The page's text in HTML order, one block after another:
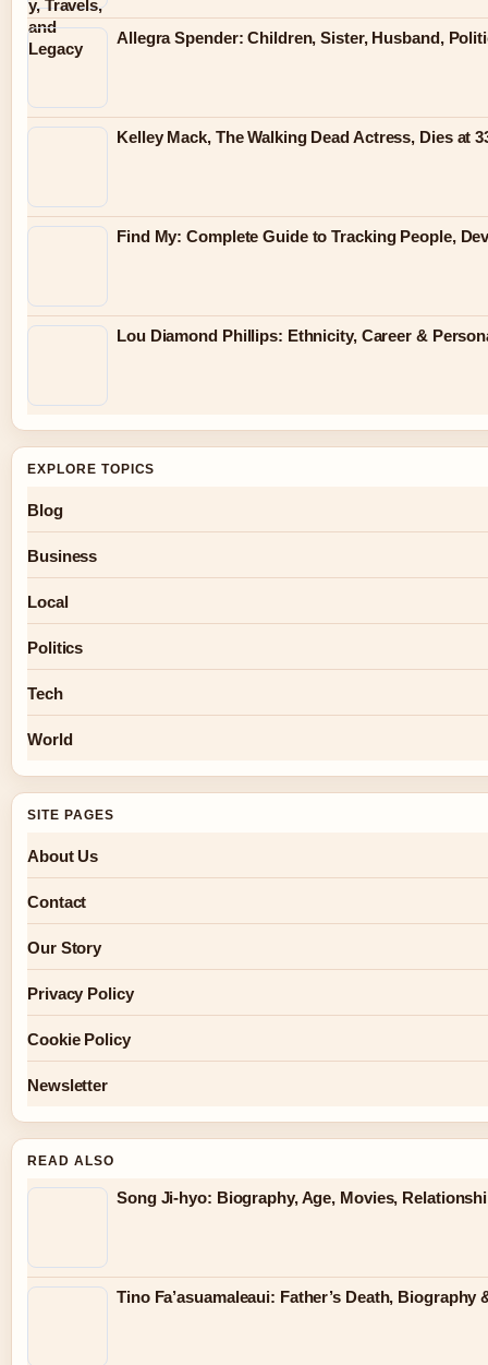
Allegra Spender: Children, Sister, Husband,
Kelley Mack, The Walking Dead Actress, Dies at
Find My: Complete Guide to Tracking People,
Lou Diamond Phillips: Ethnicity, Career &
EXPLORE TOPICS
Blog
Business
Local
Politics
Tech
World
SITE PAGES
About Us
Contact
Our Story
Privacy Policy
Cookie Policy
Newsletter
READ ALSO
Song Ji-hyo: Biography, Age, Movies,
Tino Fa’asuamaleaui: Father’s Death, Biography